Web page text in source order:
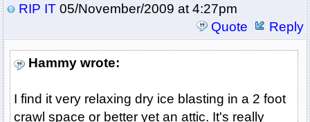
RIP IT05/November/2009 at 4:27pm
Quote
Reply
Hammy wrote:
I find it very relaxing dry ice blasting in a 2 foot
crawl space or better yet an attic. It's really